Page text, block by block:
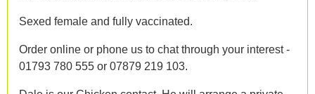
Sexed female and fully vaccinated.
Order online or phone us to chat through your interest -
01793 780 555 or 07879 219 103.